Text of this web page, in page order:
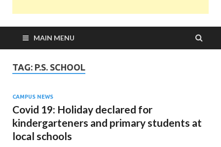
MAIN MENU
TAG: P.S. SCHOOL
CAMPUS NEWS
Covid 19: Holiday declared for
kindergarteners and primary students at
local schools